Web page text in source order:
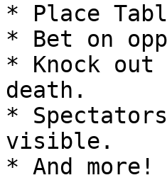
* Place
* Bet on
* Knock out
death.
*
visible.
* And more!